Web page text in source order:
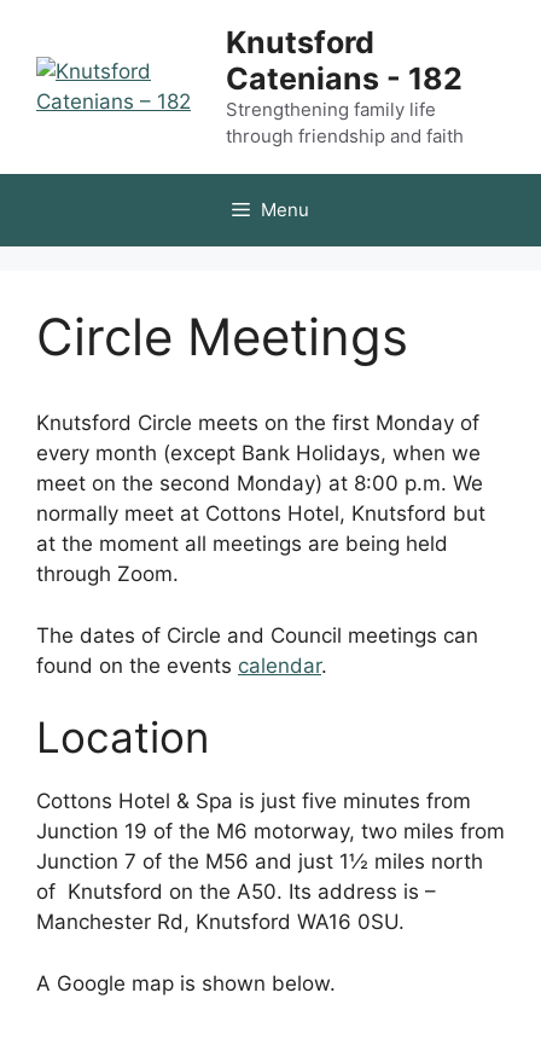
content
Knutsford
Catenians - 182
Strengthening family life
through friendship and faith
Menu
Circle Meetings
Knutsford Circle meets on the first Monday of
every month (except Bank Holidays, when we
meet on the second Monday) at 8:00 p.m. We
normally meet at Cottons Hotel, Knutsford but
at the moment all meetings are being held
through Zoom.
The dates of Circle and Council meetings can
found on the events calendar.
Location
Cottons Hotel & Spa is just five minutes from
Junction 19 of the M6 motorway, two miles from
Junction 7 of the M56 and just 1½ miles north
of Knutsford on the A50. Its address is –
Manchester Rd, Knutsford WA16 0SU.
A Google map is shown below.